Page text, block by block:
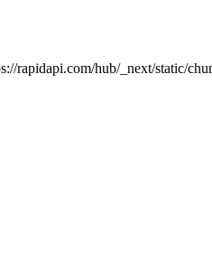
rapidapi.com/hub/_next/static/